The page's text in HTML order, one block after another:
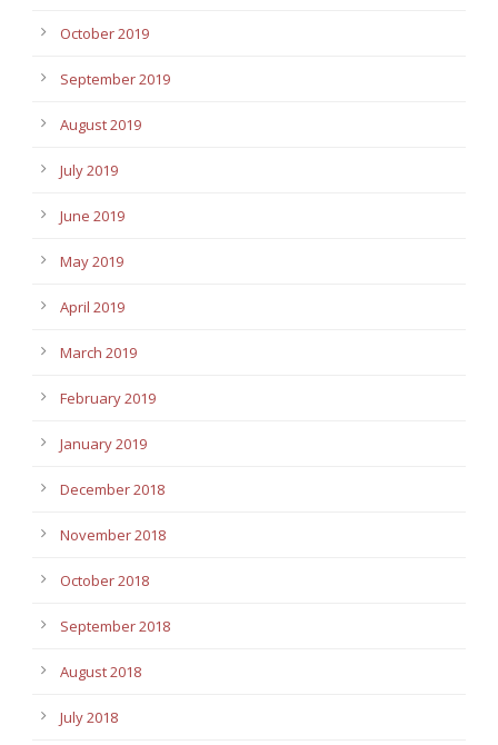
October 2019
September 2019
August 2019
July 2019
June 2019
May 2019
April 2019
March 2019
February 2019
January 2019
December 2018
November 2018
October 2018
September 2018
August 2018
July 2018